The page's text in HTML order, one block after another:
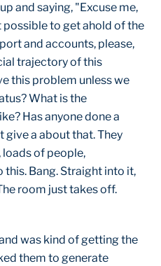
and saying, "Excuse me,
possible to get ahold of the
and accounts, please,
trajectory of this
this problem unless we
What is the
Has anyone done a
give a about that. They
loads of people,
Bang. Straight into it,
room just takes off.
was kind of getting the
them to generate